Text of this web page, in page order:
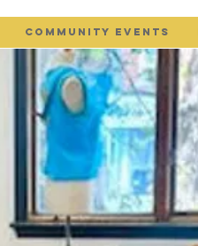
COMMUNITY EVENTS